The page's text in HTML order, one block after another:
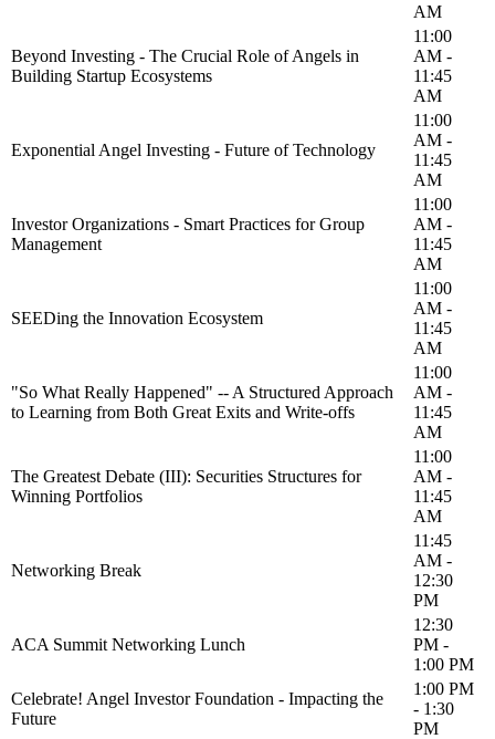
AM
Beyond Investing - The Crucial Role of Angels in
Building Startup Ecosystems
11:00
AM -
11:45
AM
Exponential Angel Investing - Future of Technology
11:00
AM -
11:45
AM
Investor Organizations - Smart Practices for Group
Management
11:00
AM -
11:45
AM
SEEDing the Innovation Ecosystem
11:00
AM -
11:45
AM
"So What Really Happened" -- A Structured Approach
to Learning from Both Great Exits and Write-offs
11:00
AM -
11:45
AM
The Greatest Debate (III): Securities Structures for
Winning Portfolios
11:00
AM -
11:45
AM
Networking Break
11:45
AM -
12:30
PM
ACA Summit Networking Lunch
12:30
PM -
1:00 PM
Celebrate! Angel Investor Foundation - Impacting the
Future
1:00 PM
- 1:30
PM